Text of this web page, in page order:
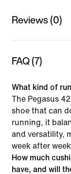
Reviews (0)
FAQ (7)
What kind of
The Pegasus
shoe that can
running, it
and versatility,
week after
How much
have, and will